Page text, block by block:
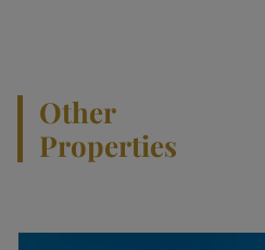
Other
Properties